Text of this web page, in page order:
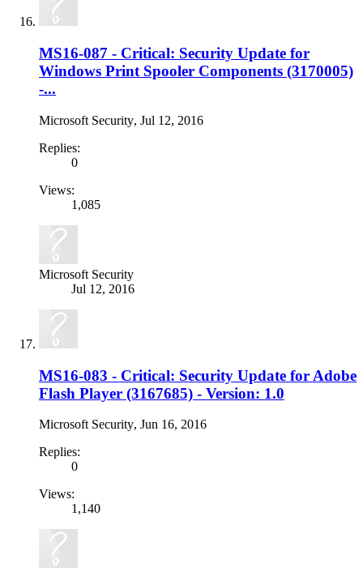
MS16-087 - Critical: Security Update for
Windows Print Spooler Components (3170005)
-...
Microsoft Security, Jul 12, 2016
Replies:
0
Views:
1,085
Microsoft Security
Jul 12, 2016
MS16-083 - Critical: Security Update for Adobe
Flash Player (3167685) - Version: 1.0
Microsoft Security, Jun 16, 2016
Replies:
0
Views:
1,140